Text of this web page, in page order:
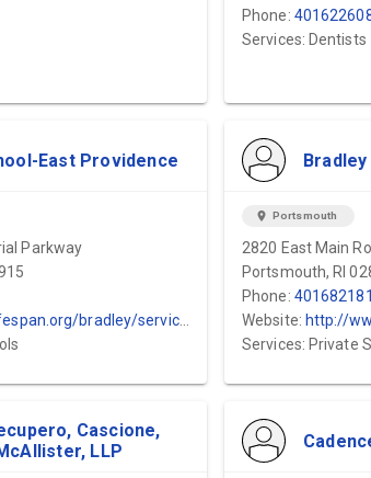
Phone:
Services: Dentists
East Providence
Parkway
bradley/services/school
location_on Portsmouth
2820 East Main
Portsmouth, RI
Phone:
Website: http://
Services: Private
Cascione,
LLP